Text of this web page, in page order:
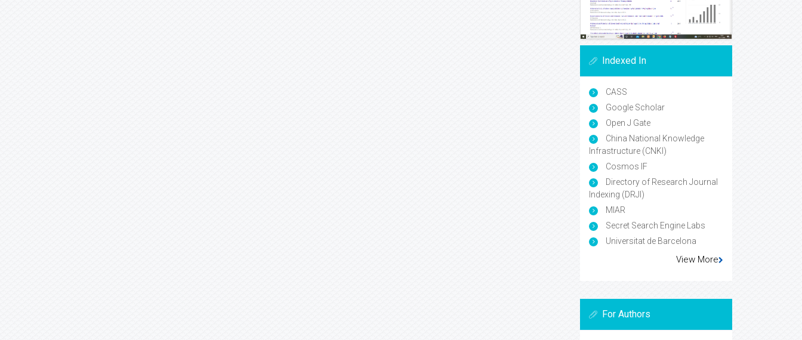
Indexed In
CASS
Google Scholar
Open J Gate
China National Knowledge
Infrastructure (CNKI)
Cosmos IF
Directory of Research Journal
Indexing (DRJI)
MIAR
Secret Search Engine Labs
Universitat de Barcelona
View More
For Authors